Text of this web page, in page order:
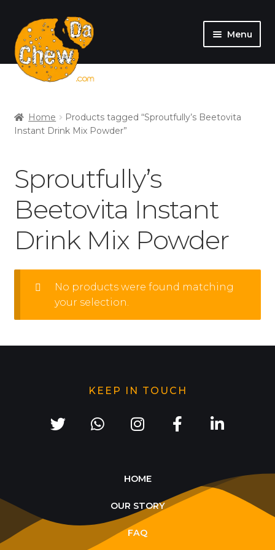
Menu
SHOP
Home
Products tagged “Sproutfully’s Beetovita
Instant Drink Mix Powder”
Sproutfully’s
Beetovita Instant
Drink Mix Powder
No products were found matching
your selection.
KEEP IN TOUCH
HOME
OUR STORY
FAQ